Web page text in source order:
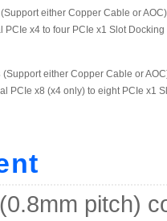
(Support either Copper Cable or AOC)
x4 to four PCIe x1 Slot Docking
(Support either Copper Cable or
PCIe x8 (x4 only) to eight PCIe x1
pitch)